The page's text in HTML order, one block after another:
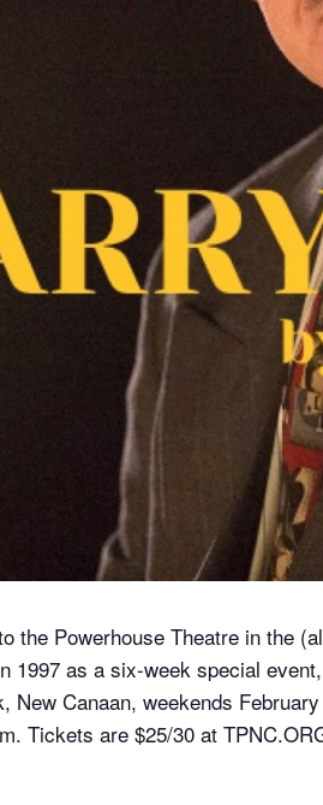
the Powerhouse Theatre in the
1997 as a six-week special
New Canaan, weekends
Tickets are $25/30 at